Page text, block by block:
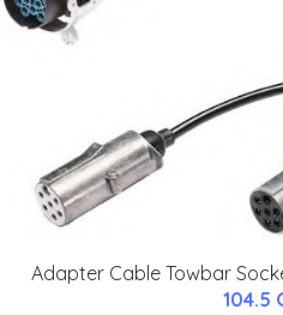
Adapter Cable Towbar
104.5